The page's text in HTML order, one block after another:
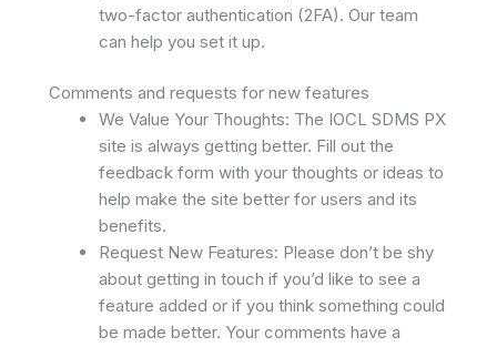
two-factor authentication (2FA). Our team
can help you set it up.
Comments and requests for new features
We Value Your Thoughts: The IOCL SDMS PX
site is always getting better. Fill out the
feedback form with your thoughts or ideas to
help make the site better for users and its
benefits.
Request New Features: Please don’t be shy
about getting in touch if you’d like to see a
feature added or if you think something could
be made better. Your comments have a